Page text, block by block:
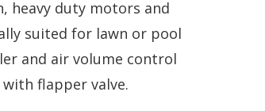
heavy duty motors and
suited for lawn or pool
and air volume control
flapper valve.